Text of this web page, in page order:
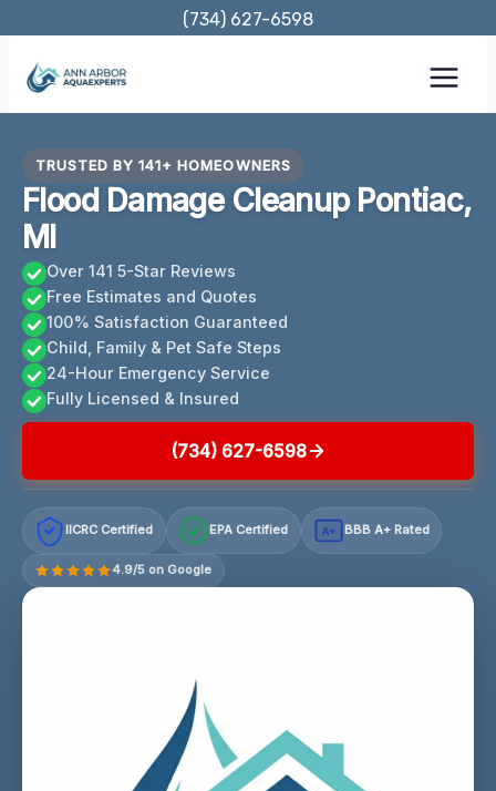
content
(734) 627-6598
TRUSTED BY 141+ HOMEOWNERS
Flood Damage Cleanup Pontiac,
MI
Over 141 5-Star Reviews
Free Estimates and Quotes
100% Satisfaction Guaranteed
Child, Family & Pet Safe Steps
24-Hour Emergency Service
Fully Licensed & Insured
(734) 627-6598
IICRC Certified EPA Certified A+ BBB A+ Rated
4.9/5 on Google